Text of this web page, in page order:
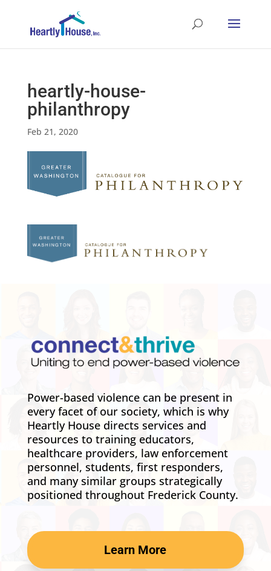
heartly-house-
philanthropy
Feb 21, 2020
Power-based violence can be present in
every facet of our society, which is why
Heartly House directs services and
resources to training educators,
healthcare providers, law enforcement
personnel, students, first responders,
and many similar groups strategically
positioned throughout Frederick County.
Learn More